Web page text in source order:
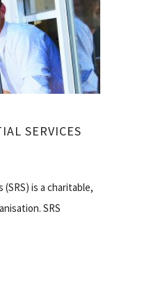
SERVICES
is a charitable,
SRS